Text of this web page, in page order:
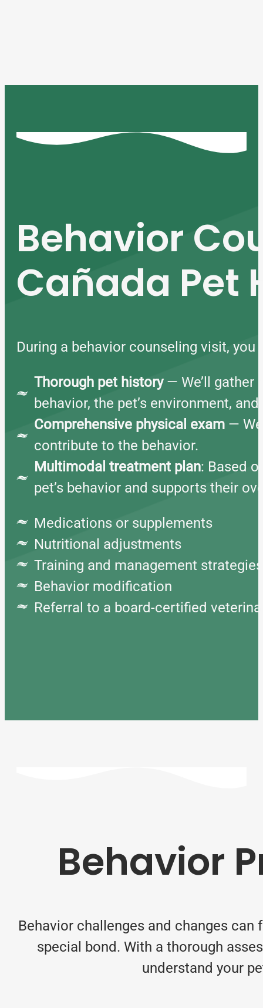
Behavior
Cañada Pet
During a behavior counseling visit, you
Thorough pet history— We’ll gather
behavior, the pet’s environment,
Comprehensive physical exam —
contribute to the behavior.
Multimodal treatment plan: Based
pet’s behavior and supports their
Medications or supplements
Nutritional adjustments
Training and management
Behavior modification
Referral to a board-certified
Behavior
Behavior challenges and changes
special bond. With a thorough
understand your